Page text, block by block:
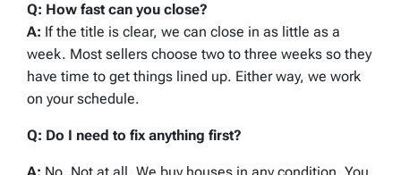
Q: How fast can you close?
A: If the title is clear, we can close in as little as a
week. Most sellers choose two to three weeks so they
have time to get things lined up. Either way, we work
on your schedule.
Q: Do I need to fix anything first?